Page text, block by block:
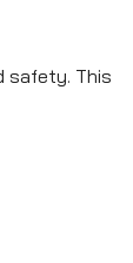
safety. This